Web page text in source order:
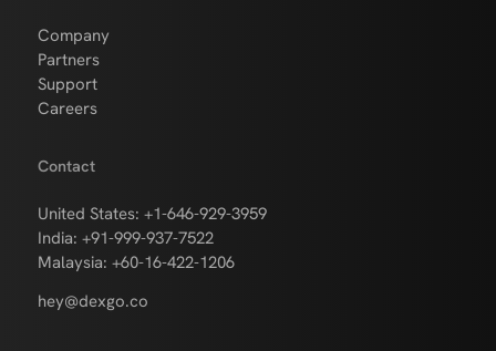
Company
Partners
Support
Careers
Contact
United States: +1-646-929-3959
India: +91-999-937-7522
Malaysia: +60-16-422-1206
hey@dexgo.co